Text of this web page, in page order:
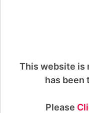
This website is
has been
Please